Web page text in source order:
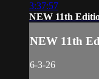
3:37:57
NEW 11th
NEW 11th
6-3-26